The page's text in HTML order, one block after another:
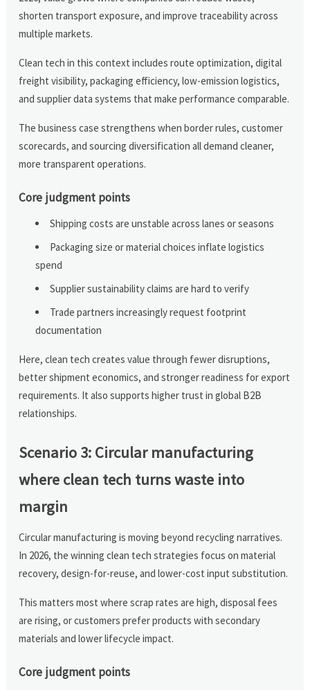
shorten transport exposure, and improve traceability across
multiple markets.
Clean tech in this context includes route optimization, digital
freight visibility, packaging efficiency, low-emission logistics,
and supplier data systems that make performance comparable.
The business case strengthens when border rules, customer
scorecards, and sourcing diversification all demand cleaner,
more transparent operations.
Core judgment points
Shipping costs are unstable across lanes or seasons
Packaging size or material choices inflate logistics
spend
Supplier sustainability claims are hard to verify
Trade partners increasingly request footprint
documentation
Here, clean tech creates value through fewer disruptions,
better shipment economics, and stronger readiness for export
requirements. It also supports higher trust in global B2B
relationships.
Scenario 3: Circular manufacturing
where clean tech turns waste into
margin
Circular manufacturing is moving beyond recycling narratives.
In 2026, the winning clean tech strategies focus on material
recovery, design-for-reuse, and lower-cost input substitution.
This matters most where scrap rates are high, disposal fees
are rising, or customers prefer products with secondary
materials and lower lifecycle impact.
Core judgment points